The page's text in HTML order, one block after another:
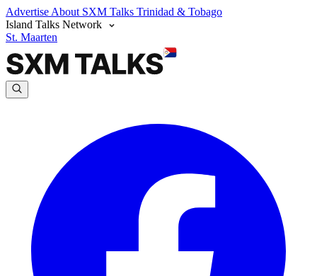
Advertise About SXM Talks Trinidad & Tobago
Island Talks Network
St. Maarten